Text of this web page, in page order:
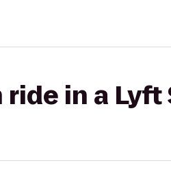
in a Lyft